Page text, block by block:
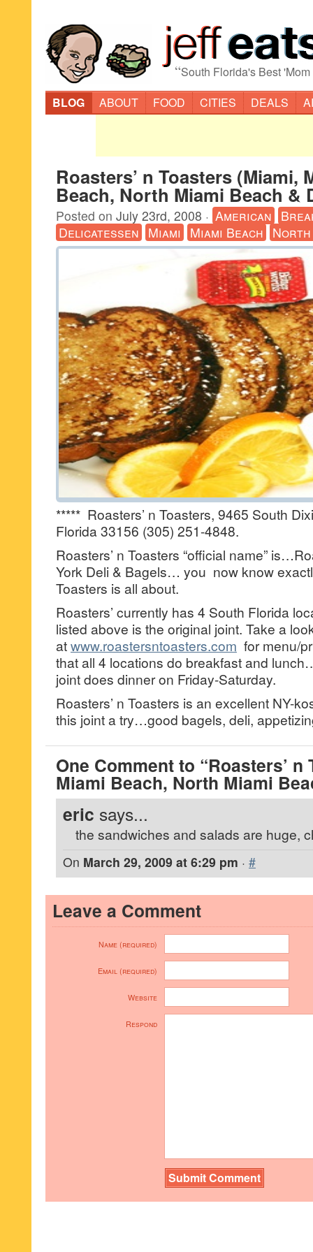
“South Florida's Best
BLOG
ABOUT FOOD CITIES DEALS
Roasters’ n Toasters (Miami,
Beach, North Miami Beach &
Posted on July 23rd, 2008 · American
Delicatessen Miami Miami Beach North
***** Roasters’ n Toasters, 9465 South
Florida 33156 (305) 251-4848.
Roasters’ n Toasters “official name”
York Deli & Bagels… you now know
Toasters is all about.
Roasters’ currently has 4 South Florida
listed above is the original joint. Take a
atwww.roastersntoasters.com for menu/
that all 4 locations do breakfast and
joint does dinner on Friday-Saturday.
Roasters’ n Toasters is an excellent NY-
this joint a try…good bagels, deli,
One Comment to “Roasters’
Miami Beach, North Miami
eric says...
the sandwiches and salads are huge,
On March 29, 2009 at 6:29 pm · #
Leave a Comment
Name (required)
Email (required)
Website
Respond